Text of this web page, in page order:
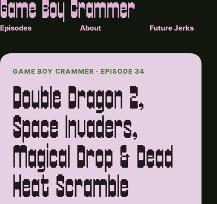
Game Boy Crammer
Episodes About Future Jerks
GAME BOY CRAMMER · EPISODE 34
Double Dragon 2,
Space Invaders,
Magical Drop & Dead
Heat Scramble